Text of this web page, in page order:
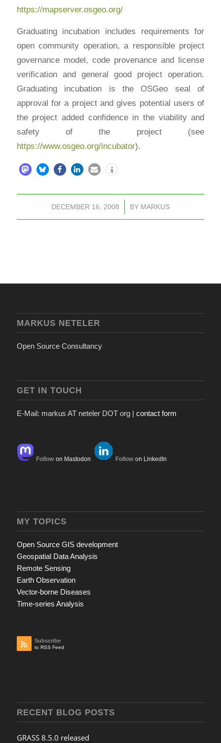
https://mapserver.osgeo.org/
Graduating incubation includes requirements for
open community operation, a responsible project
governance model, code provenance and license
verification and general good project operation.
Graduating incubation is the OSGeo seal of
approval for a project and gives potential users of
the project added confidence in the viability and
safety of the project (see
https://www.osgeo.org/incubator).
DECEMBER 16, 2008
/ BY MARKUS
MARKUS NETELER
Open Source Consultancy
GET IN TOUCH
E-Mail: markus AT neteler DOT org | contact form
Follow on Mastodon Follow on LinkedIn
MY TOPICS
Open Source GIS development
Geospatial Data Analysis
Remote Sensing
Earth Observation
Vector-borne Diseases
Time-series Analysis
Subscribe
to RSS Feed
RECENT BLOG POSTS
GRASS 8.5.0 released